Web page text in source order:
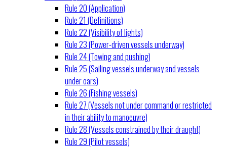
Rule 20 (Application)
Rule 21 (Definitions)
Rule 22 (Visibility of lights)
Rule 23 (Power-driven vessels underway)
Rule 24 (Towing and pushing)
Rule 25 (Sailing vessels underway and vessels
under oars)
Rule 26 (Fishing vessels)
Rule 27 (Vessels not under command or restricted
in their ability to manoeuvre)
Rule 28 (Vessels constrained by their draught)
Rule 29 (Pilot vessels)